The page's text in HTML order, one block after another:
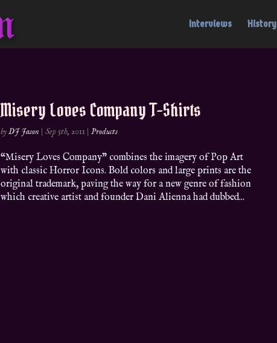
Interviews History
Misery Loves Company T-Shirts
byDJ Jason |Sep 5th, 2011 |Products
“Misery Loves Company” combines the imagery of Pop Art
with classic Horror Icons. Bold colors and large prints are the
original trademark, paving the way for a new genre of fashion
which creative artist and founder Dani Alienna had dubbed...